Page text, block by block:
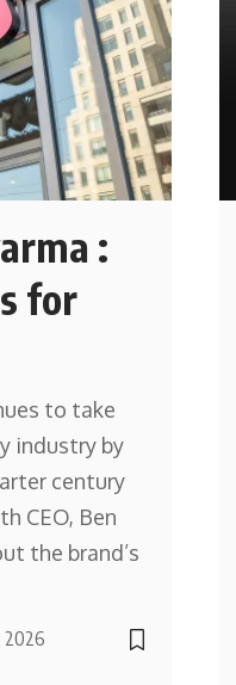
:
for
to take
industry by
century
CEO, Ben
the brand’s
2026